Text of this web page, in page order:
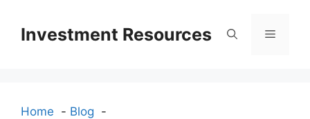
contentInvestment Resources Menu
Home
Blog